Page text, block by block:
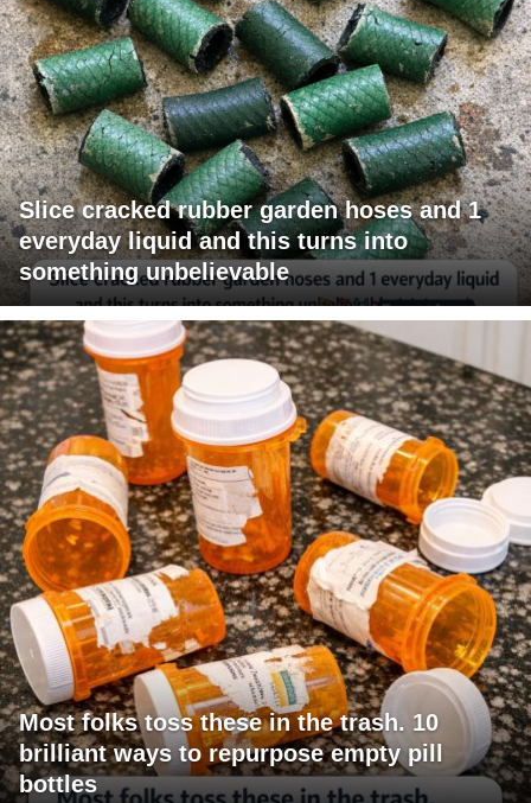
Slice cracked rubber garden hoses and 1
everyday liquid and this turns into
something unbelievable
Most folks toss these in the trash. 10
brilliant ways to repurpose empty pill
bottles